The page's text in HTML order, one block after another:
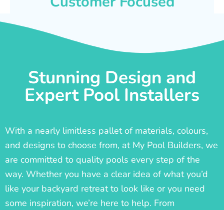
Stunning Design and
Expert Pool Installers
With a nearly limitless pallet of materials, colours,
and designs to choose from, at My Pool Builders, we
are committed to quality pools every step of the
way. Whether you have a clear idea of what you’d
like your backyard retreat to look like or you need
some inspiration, we’re here to help. From